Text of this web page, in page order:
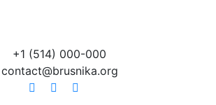
+1 (514) 000-000
contact@brusnika.org